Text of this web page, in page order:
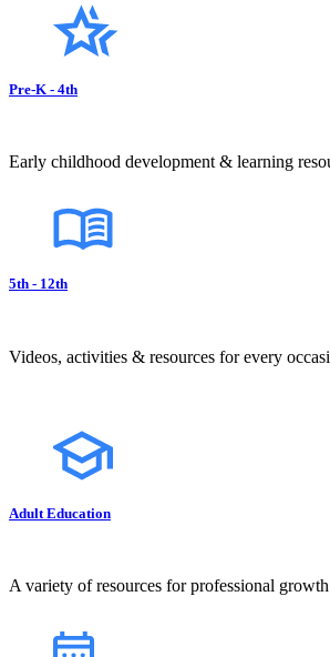
Pre-K - 4th
Early childhood development & learning
5th - 12th
Videos, activities & resources for every
Adult Education
A variety of resources for professional